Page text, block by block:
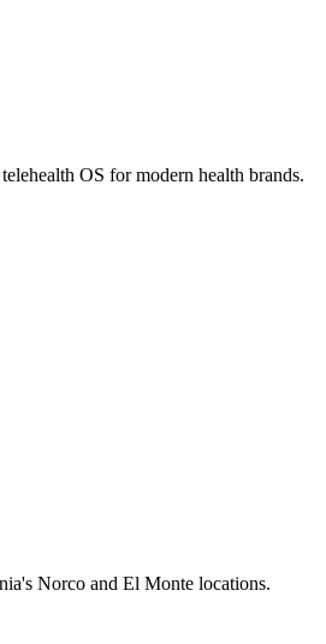
OS for modern health brands.
Norco and El Monte locations.